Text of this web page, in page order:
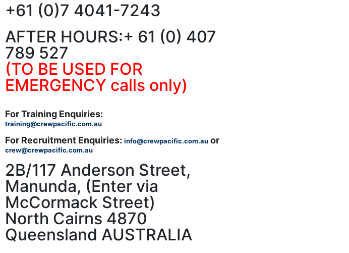
+61 (0)7 4041-7243
AFTER HOURS:+ 61 (0) 407
789 527
(TO BE USED FOR
EMERGENCY calls only)
For Training Enquiries:
training@crewpacific.com.au
For Recruitment Enquiries: info@crewpacific.com.au or
crew@crewpacific.com.au
2B/117 Anderson Street,
Manunda, (Enter via
McCormack Street)
North Cairns 4870
Queensland AUSTRALIA